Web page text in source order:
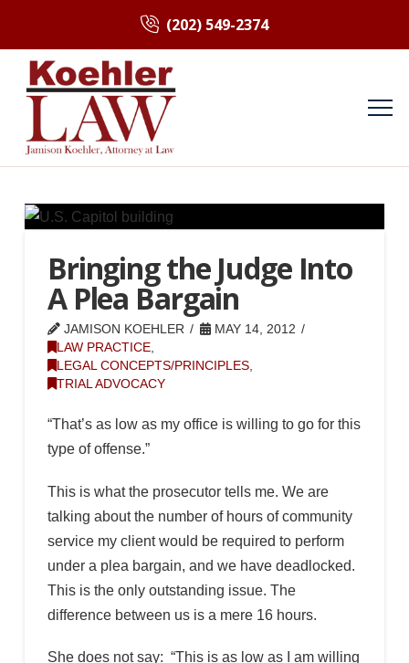
(202) 549-2374
Bringing the Judge Into
A Plea Bargain
JAMISON KOEHLER
MAY 14, 2012
LAW PRACTICE,
LEGAL CONCEPTS/PRINCIPLES,
TRIAL ADVOCACY
“That’s as low as my office is willing to go for this
type of offense.”
This is what the prosecutor tells me. We are
talking about the number of hours of community
service my client would be required to perform
under a plea bargain, and we have deadlocked.
This is the only outstanding issue. The
difference between us is a mere 16 hours.
She does not say: “This is as low as I am willing